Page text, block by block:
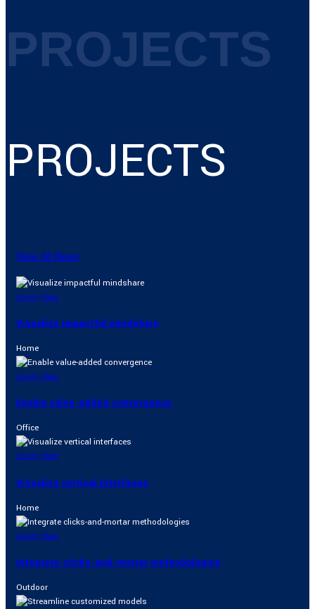
PROJECTS
PROJECTS
View All News
Zoom View
Visualize impactful mindshare
Home
Zoom View
Enable value-added convergence
Office
ZoomView
Visualize vertical interfaces
Home
Zoom View
Integrate clicks-and-mortar methodologies
Outdoor